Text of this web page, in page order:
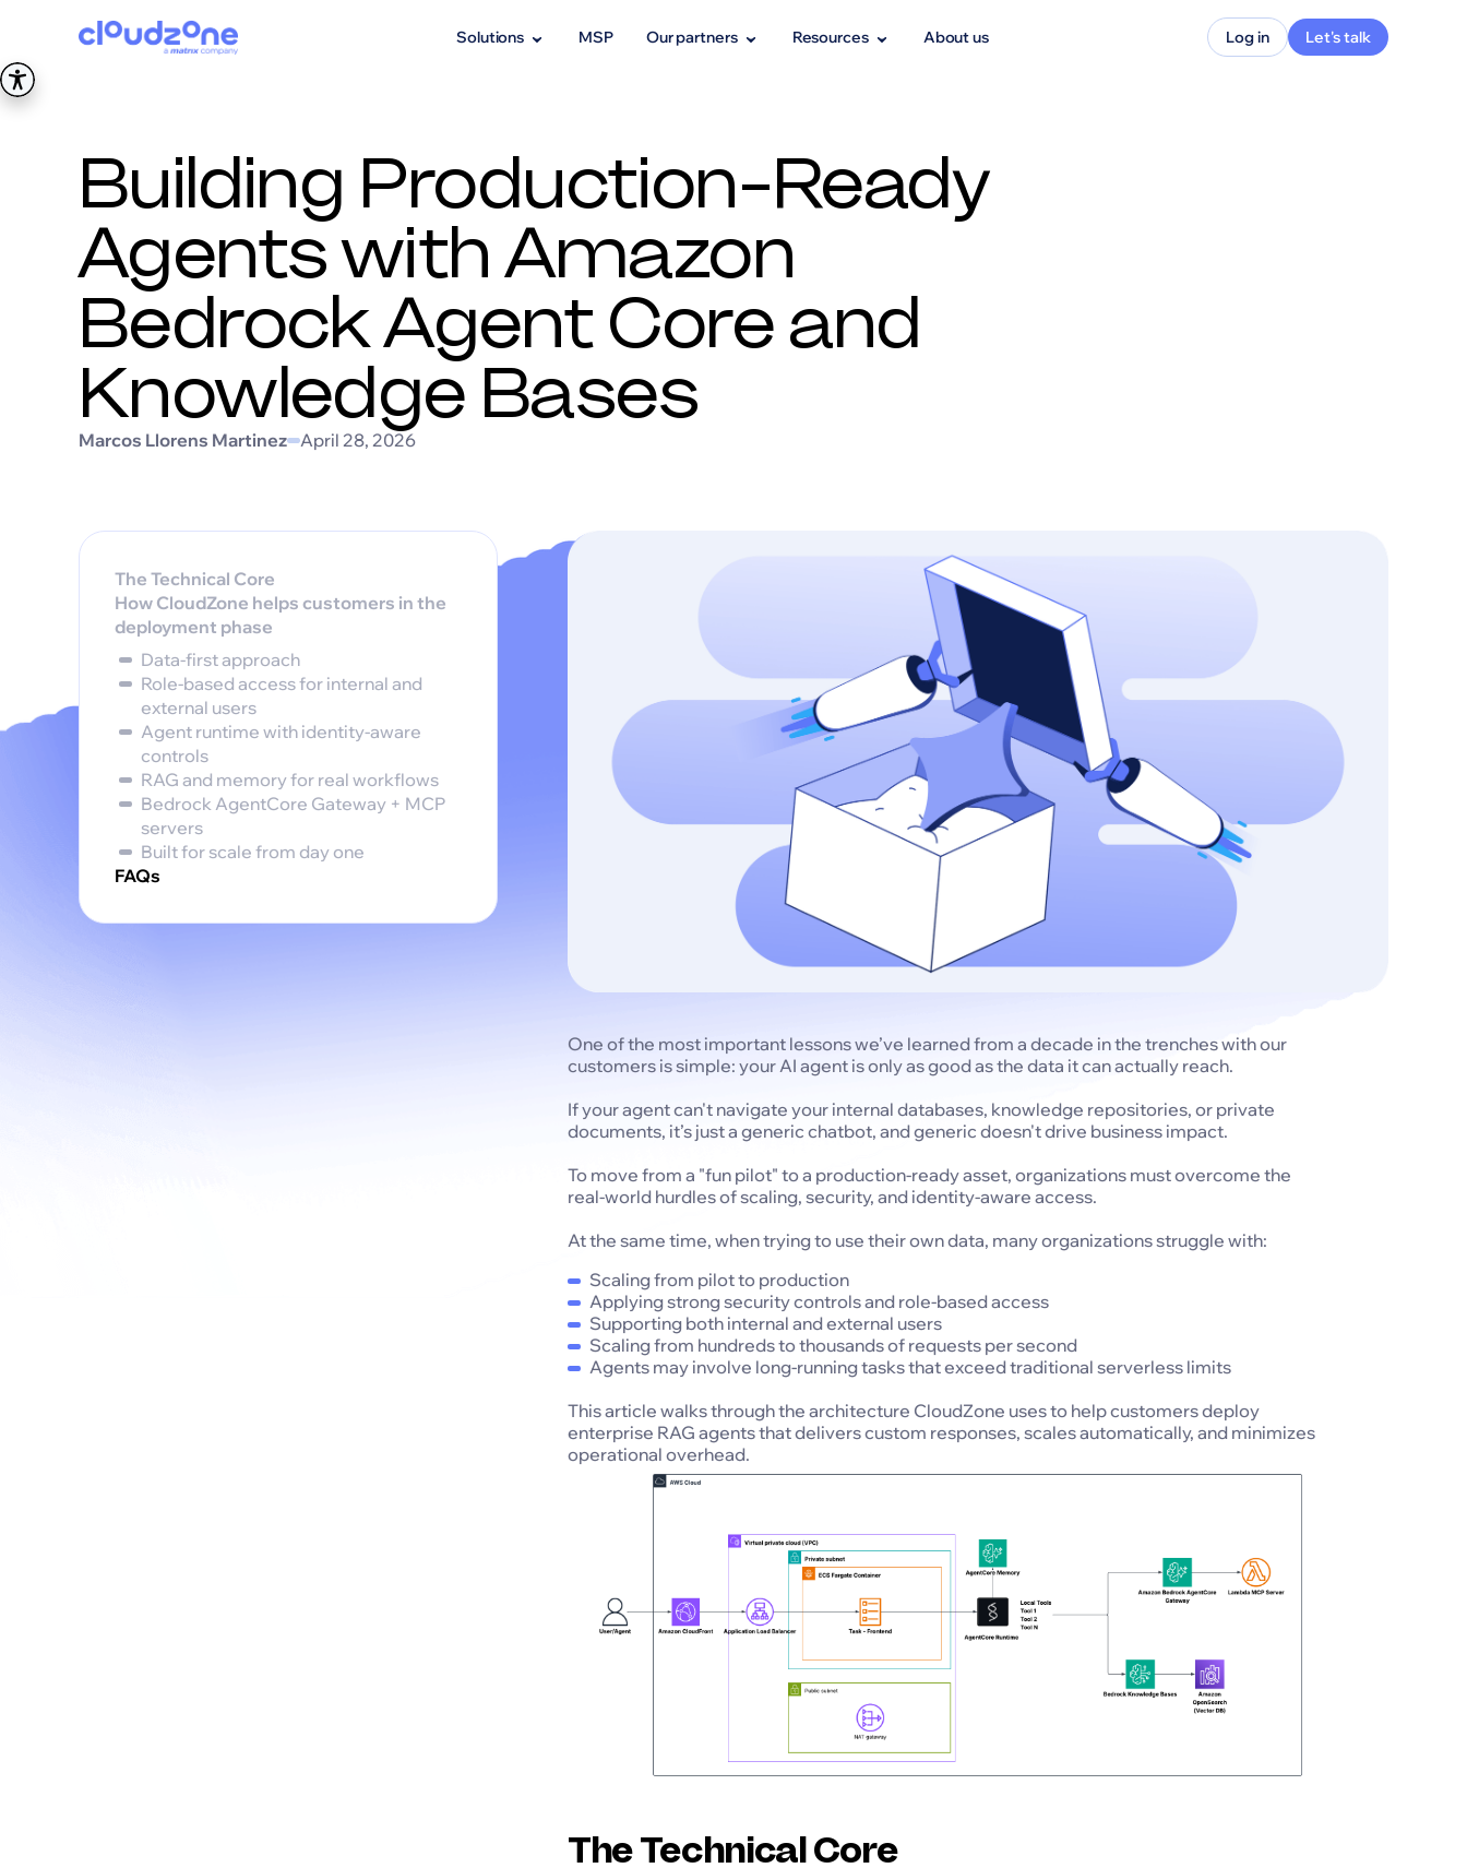
Solutions MSP Our partners Resources About us Log in Let's talk
Building Production-Ready
Agents with Amazon
Bedrock Agent Core and
Knowledge Bases
Marcos Llorens Martinez April 28, 2026
The Technical Core
How CloudZone helps customers in the
deployment phase‍
Data-first approach
Role-based access for internal and
external users
Agent runtime with identity-aware
controls
RAG and memory for real workflows
Bedrock AgentCore Gateway + MCP
servers
Built for scale from day one
FAQs
One of the most important lessons we’ve learned from a decade in the trenches with our
customers is simple: your AI agent is only as good as the data it can actually reach.
If your agent can't navigate your internal databases, knowledge repositories, or private
documents, it’s just a generic chatbot, and generic doesn't drive business impact.
To move from a "fun pilot" to a production-ready asset, organizations must overcome the
real-world hurdles of scaling, security, and identity-aware access.
At the same time, when trying to use their own data, many organizations struggle with:
Scaling from pilot to production
Applying strong security controls and role-based access
Supporting both internal and external users
Scaling from hundreds to thousands of requests per second
Agents may involve long-running tasks that exceed traditional serverless limits
This article walks through the architecture CloudZone uses to help customers deploy
enterprise RAG agents that delivers custom responses, scales automatically, and minimizes
operational overhead.
The Technical Core